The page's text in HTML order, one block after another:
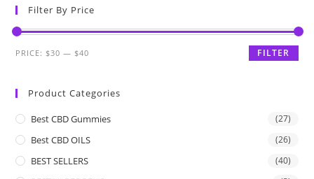
Filter By Price
FILTER
PRICE: $30 — $40
Product Categories
Best CBD Gummies (27)
Best CBD OILS (26)
BEST SELLERS (40)